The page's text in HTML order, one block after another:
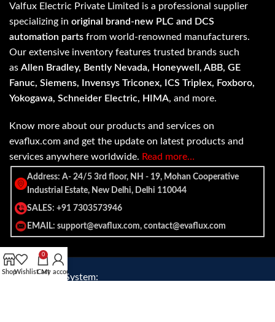
Valfux Electric Private Limited is a professional supplier
specializing in original brand-new PLC and DCS
automation parts from world-renowned manufacturers.
Our extensive inventory features trusted brands such
as Allen Bradley, Bently Nevada, Honeywell, ABB, GE
Fanuc, Siemens, Invensys Triconex, ICS Triplex, Foxboro,
Yokogawa, Schneider Electric, HIMA, and more.
Know more about our products and services on
evaflux.com and get the update on latest products and
services anywhere worldwide. Read more…
Address: A- 24/5 3rd floor, NH - 19, Mohan Cooperative
Industrial Estate, New Delhi, Delhi 110044
SALES: +91 7303573946
EMAIL: support@evaflux.com, contact@evaflux.com
Payment
Shipping System:
ShopWishlist
0
Cart
My account